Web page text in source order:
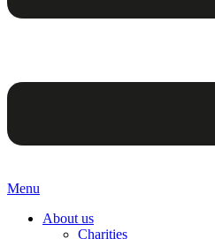
Menu
About us
Charities